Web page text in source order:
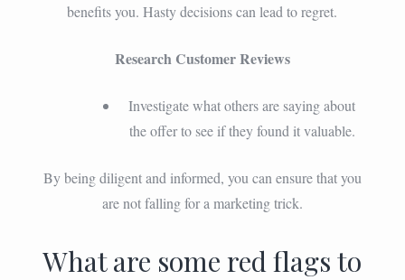
benefits you. Hasty decisions can lead to regret.
Research Customer Reviews
Investigate what others are saying about
the offer to see if they found it valuable.
By being diligent and informed, you can ensure that you
are not falling for a marketing trick.
What are some red flags to